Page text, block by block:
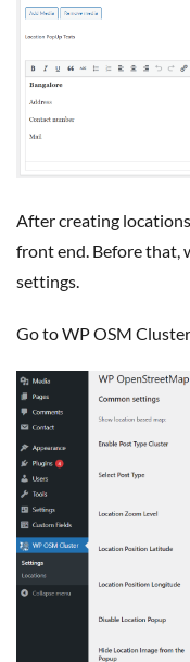
After creating locations, we can show that as a map in the
front end. Before that,
settings.
Go to WP OSM